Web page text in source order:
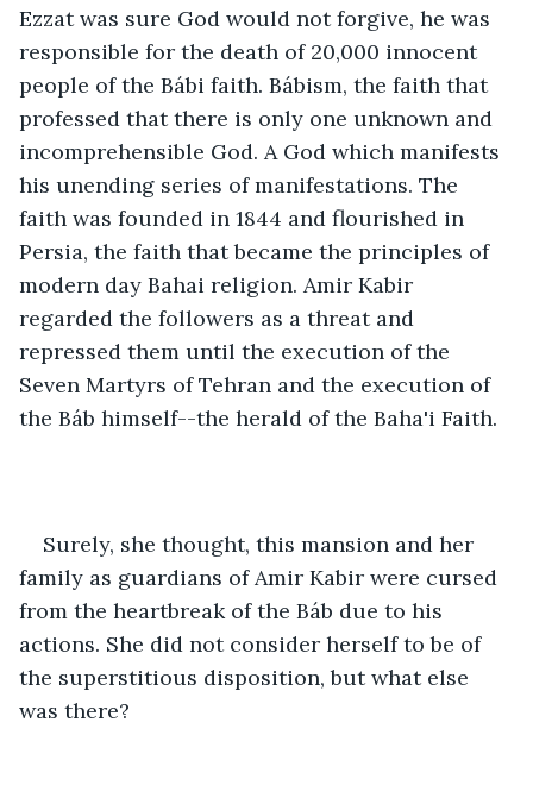
Ezzat was sure God would not forgive, he was
responsible for the death of 20,000 innocent
people of the Bábi faith. Bábism, the faith that
professed that there is only one unknown and
incomprehensible God. A God which manifests
his unending series of manifestations. The
faith was founded in 1844 and flourished in
Persia, the faith that became the principles of
modern day Bahai religion. Amir Kabir
regarded the followers as a threat and
repressed them until the execution of the
Seven Martyrs of Tehran and the execution of
the Báb himself--the herald of the Baha'i Faith.
Surely, she thought, this mansion and her
family as guardians of Amir Kabir were cursed
from the heartbreak of the Báb due to his
actions. She did not consider herself to be of
the superstitious disposition, but what else
was there?